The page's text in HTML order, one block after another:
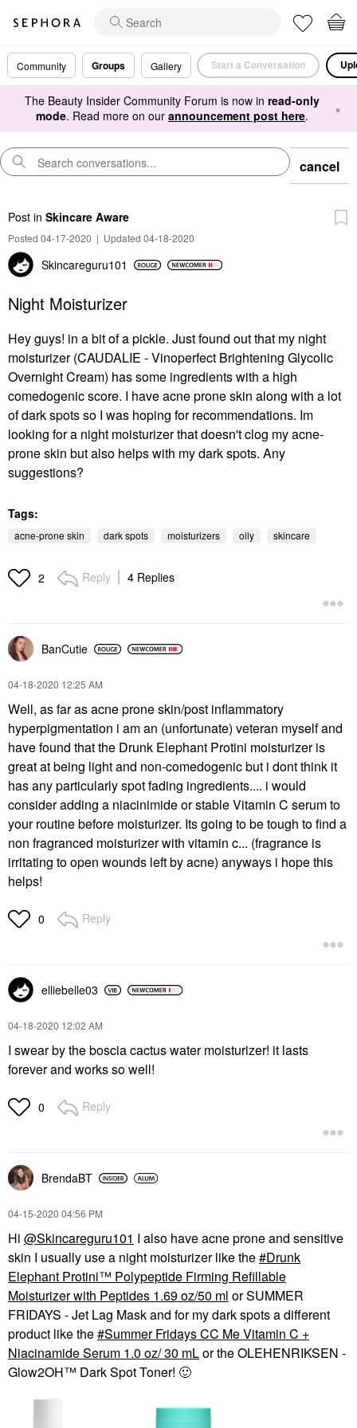
Community Groups Gallery Start a Conversation
The Beauty Insider Community Forum is now in read-only
mode. Read more on our announcement post here. ×
cancel
Post in Skincare Aware
Posted 04-17-2020 | Updated 04-18-2020
Skincareguru101
Night Moisturizer
Hey guys! in a bit of a pickle. Just found out that my night
moisturizer (CAUDALIE - Vinoperfect Brightening Glycolic
Overnight Cream) has some ingredients with a high
comedogenic score. I have acne prone skin along with a lot
of dark spots so I was hoping for recommendations. Im
looking for a night moisturizer that doesn't clog my acne-
prone skin but also helps with my dark spots. Any
suggestions?
Tags:
acne-prone skin dark spots moisturizers oily skincare
2 Reply 4 Replies
BanCutie
‎04-18-2020 12:25 AM
Well, as far as acne prone skin/post inflammatory
hyperpigmentation i am an (unfortunate) veteran myself and
have found that the Drunk Elephant Protini moisturizer is
great at being light and non-comedogenic but i dont think it
has any particularly spot fading ingredients.... i would
consider adding a niacinimide or stable Vitamin C serum to
your routine before moisturizer. Its going to be tough to find a
non fragranced moisturizer with vitamin c... (fragrance is
irritating to open wounds left by acne) anyways i hope this
helps!
0 Reply
elliebelle03
‎04-18-2020 12:02 AM
I swear by the boscia cactus water moisturizer! it lasts
forever and works so well!
0 Reply
BrendaBT
‎04-15-2020 04:56 PM
Hi @Skincareguru101 I also have acne prone and sensitive
skin I usually use a night moisturizer like the
Drunk
Elephant Protini™ Polypeptide Firming Refillable
Moisturizer with Peptides 1.69 oz/50 ml or SUMMER
FRIDAYS - Jet Lag Mask and for my dark spots a different
product like the Summer Fridays CC Me Vitamin C +
Niacinamide Serum 1.0 oz/ 30 mLor the OLEHENRIKSEN -
Glow2OH™ Dark Spot Toner! 🙂